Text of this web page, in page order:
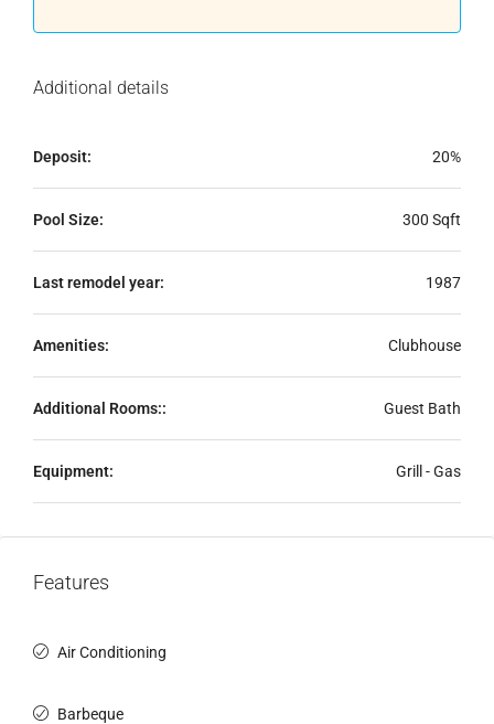
Additional details
Deposit: 20%
Pool Size: 300 Sqft
Last remodel year: 1987
Amenities: Clubhouse
Additional Rooms:: Guest Bath
Equipment: Grill - Gas
Features
Air Conditioning
Barbeque